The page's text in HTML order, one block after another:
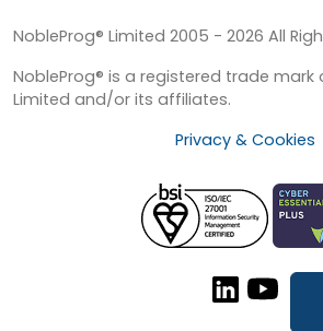
NobleProg® Limited 2005 - 2026 All
NobleProg® is a registered trade mark
Limited and/or its affiliates.
Privacy & Cookies